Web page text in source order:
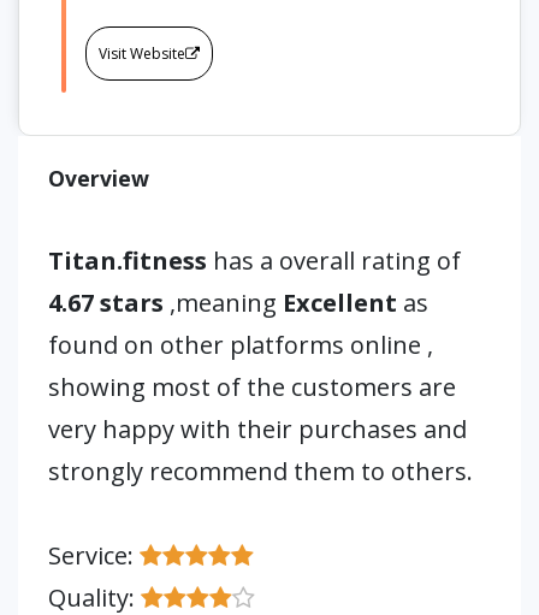
Visit Website
Overview
Titan.fitness has a overall rating of
4.67 stars ,meaning Excellent as
found on other platforms online ,
showing most of the customers are
very happy with their purchases and
strongly recommend them to others.
Service:
Quality: